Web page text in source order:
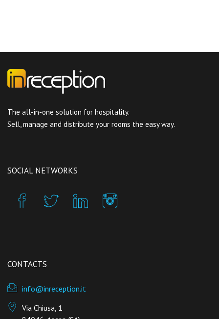
The all-in-one solution for hospitality.
Sell, manage and distribute your rooms the easy way.
SOCIAL NETWORKS
CONTACTS
info@inreception.it
Via Chiusa, 1